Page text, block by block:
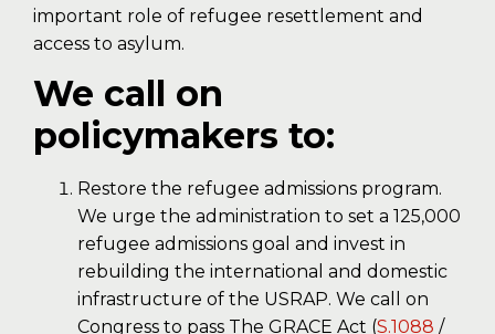
important role of refugee resettlement and
access to asylum.
We call on
policymakers to:
Restore the refugee admissions program.
We urge the administration to set a 125,000
refugee admissions goal and invest in
rebuilding the international and domestic
infrastructure of the USRAP. We call on
Congress to pass The GRACE Act (S.1088 /